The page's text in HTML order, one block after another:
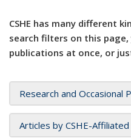
CSHE has many different
search filters on this page,
publications at once, or
Research and Occasional
Articles by CSHE-Affiliated